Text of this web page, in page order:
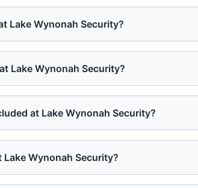
Lake Wynonah Security?
Lake Wynonah Security?
at Lake Wynonah Security?
Wynonah Security?